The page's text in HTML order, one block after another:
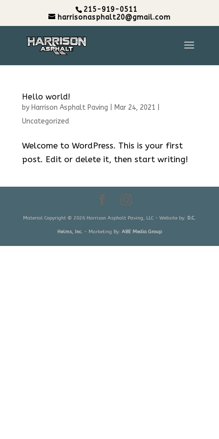
215-919-0511
harrisonasphalt20@gmail.com
Hello world!
by Harrison Asphalt Paving Mar 24, 2021
Uncategorized
Welcome to WordPress. This is your first
post. Edit or delete it, then start writing!
Material Copyright © 2026 Harrison Asphalt Paving, LLC - Website by: D.C.
Helms, Inc. - Marketing By: ABE Media Group